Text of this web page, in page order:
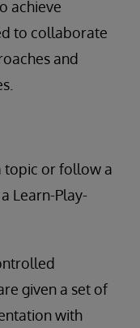
achieve
to collaborate
and
topic or follow a
Learn-Play-
given a set of
with